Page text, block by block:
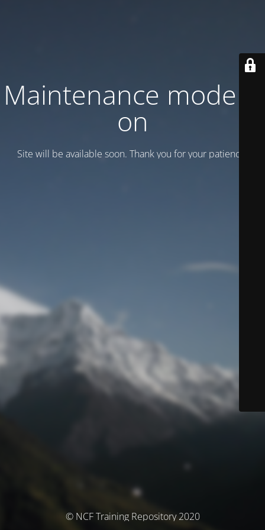
Maintenance mode is
on
Site will be available soon. Thank you for your patience!
© NCF Training Repository 2020